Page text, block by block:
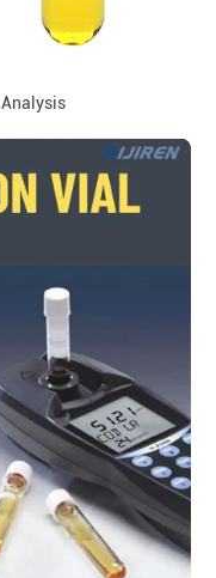
Analysis